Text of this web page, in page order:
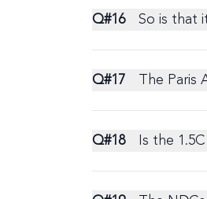
Q#16 So is that
Q#17 The
Q#18 Is the